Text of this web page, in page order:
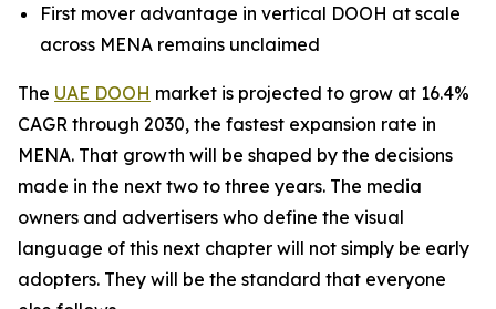
First mover advantage in vertical DOOH at scale
across MENA remains unclaimed
The UAE DOOH market is projected to grow at 16.4%
CAGR through 2030, the fastest expansion rate in
MENA. That growth will be shaped by the decisions
made in the next two to three years. The media
owners and advertisers who define the visual
language of this next chapter will not simply be early
adopters. They will be the standard that everyone